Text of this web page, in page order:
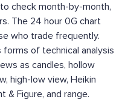
check month-by-month,
The 24 hour 0G chart
who trade frequently.
of technical analysis
as candles, hollow
high-low view, Heikin
& Figure, and range.